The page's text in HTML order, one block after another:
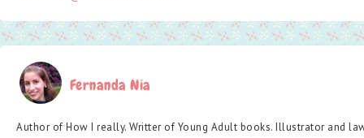
Fernanda Nia
Author of How I really. Writter of Young Adult books. Illustrator and